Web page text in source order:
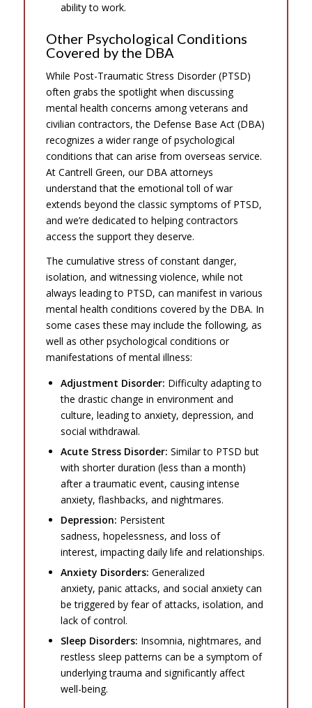
ability to work.
Other Psychological Conditions
Covered by the DBA
While Post-Traumatic Stress Disorder (PTSD)
often grabs the spotlight when discussing
mental health concerns among veterans and
civilian contractors, the Defense Base Act (DBA)
recognizes a wider range of psychological
conditions that can arise from overseas service.
At Cantrell Green, our DBA attorneys
understand that the emotional toll of war
extends beyond the classic symptoms of PTSD,
and we’re dedicated to helping contractors
access the support they deserve.
The cumulative stress of constant danger,
isolation, and witnessing violence, while not
always leading to PTSD, can manifest in various
mental health conditions covered by the DBA. In
some cases these may include the following, as
well as other psychological conditions or
manifestations of mental illness:
Adjustment Disorder: Difficulty adapting to
the drastic change in environment and
culture, leading to anxiety, depression, and
social withdrawal.
Acute Stress Disorder: Similar to PTSD but
with shorter duration (less than a month)
after a traumatic event, causing intense
anxiety, flashbacks, and nightmares.
Depression: Persistent
sadness, hopelessness, and loss of
interest, impacting daily life and relationships.
Anxiety Disorders: Generalized
anxiety, panic attacks, and social anxiety can
be triggered by fear of attacks, isolation, and
lack of control.
Sleep Disorders: Insomnia, nightmares, and
restless sleep patterns can be a symptom of
underlying trauma and significantly affect
well-being.